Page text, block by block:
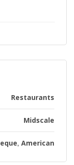
Restaurants
Midscale
, American